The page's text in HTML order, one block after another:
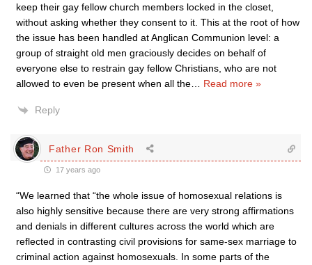
keep their gay fellow church members locked in the closet,
without asking whether they consent to it. This at the root of how
the issue has been handled at Anglican Communion level: a
group of straight old men graciously decides on behalf of
everyone else to restrain gay fellow Christians, who are not
allowed to even be present when all the
Read more »
Reply
Father Ron Smith
17 years ago
“We learned that “the whole issue of homosexual relations is
also highly sensitive because there are very strong affirmations
and denials in different cultures across the world which are
reflected in contrasting civil provisions for same-sex marriage to
criminal action against homosexuals. In some parts of the